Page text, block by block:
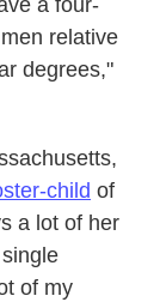
a four-
relative
degrees,"
child of
a lot of her
of my